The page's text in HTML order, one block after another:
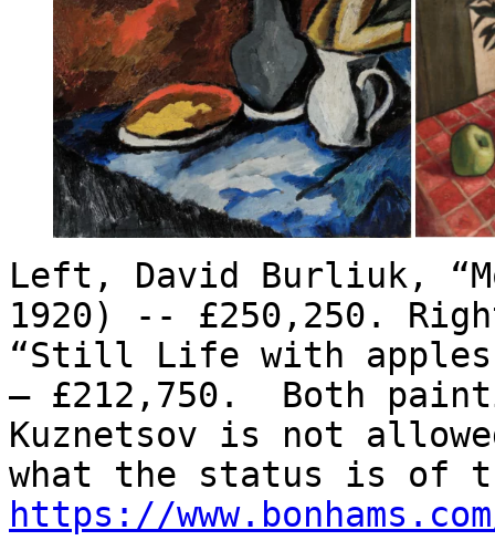
Left, David Burliuk,
1920) -- £250,250.
“Still Life with apples
– £212,750. Both
Kuznetsov is not
what the status is of
https://